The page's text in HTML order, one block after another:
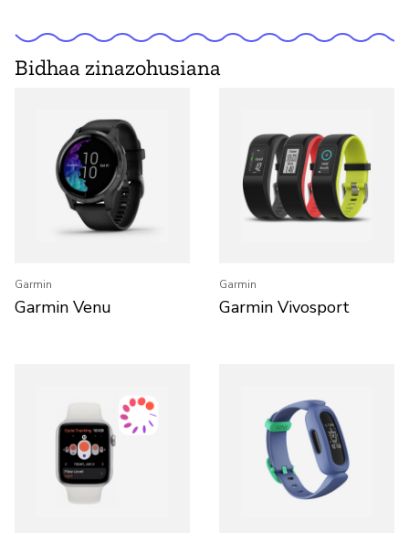
Bidhaa zinazohusiana
Garmin
Garmin Venu
Garmin
Garmin Vivosport